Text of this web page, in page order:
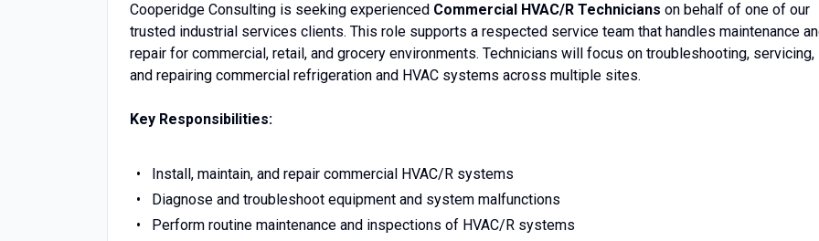
Cooperidge Consulting is seeking experienced Commercial HVAC/R Technicians on behalf of one of our
trusted industrial services clients. This role supports a respected service team that handles maintenance
repair for commercial, retail, and grocery environments. Technicians will focus on troubleshooting, servicing,
and repairing commercial refrigeration and HVAC systems across multiple sites.
Key Responsibilities:
Install, maintain, and repair commercial HVAC/R systems
Diagnose and troubleshoot equipment and system malfunctions
Perform routine maintenance and inspections of HVAC/R systems